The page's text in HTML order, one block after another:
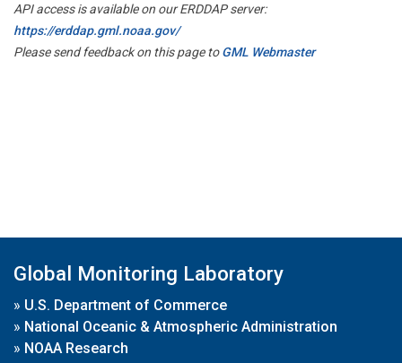
API access is available on our ERDDAP server:
https://erddap.gml.noaa.gov/
Please send feedback on this page toGML Webmaster
Global Monitoring Laboratory
» U.S. Department of Commerce
» National Oceanic & Atmospheric Administration
» NOAA Research